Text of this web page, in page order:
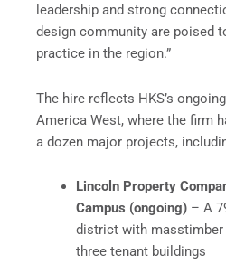
leadership and strong
design community are poised
practice in the region.”
The hire reflects HKS’s
America West, where the firm
a dozen major projects,
Lincoln Property
Campus (ongoing)– A
district with masstimber
three tenant buildings